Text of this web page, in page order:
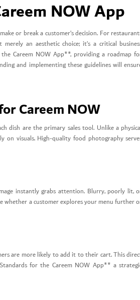
NOW App
or break a customer’s decision. For
an aesthetic choice; it’s a critical
Careem NOW App**, providing a roadmap
and implementing these guidelines will
Careem NOW
dish are the primary sales tool. Unlike a
on visuals. High-quality food photography
instantly grabs attention. Blurry, poorly lit,
whether a customer explores your menu further
are more likely to add it to their cart. This
for the Careem NOW App** a